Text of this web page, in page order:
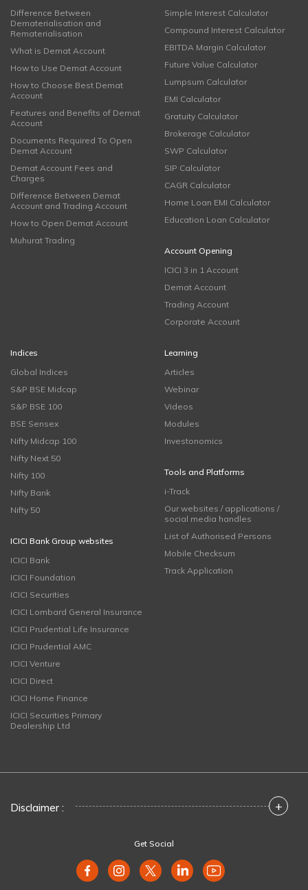
Difference Between
Dematerialisation and
Rematerialisation
What is Demat Account
How to Use Demat Account
How to Choose Best Demat
Account
Features and Benefits of Demat
Account
Documents Required To Open
Demat Account
Demat Account Fees and
Charges
Difference Between Demat
Account and Trading Account
How to Open Demat Account
Muhurat Trading
Simple Interest Calculator
Compound Interest Calculator
EBITDA Margin Calculator
Future Value Calculator
Lumpsum Calculator
EMI Calculator
Gratuity Calculator
Brokerage Calculator
SWP Calculator
SIP Calculator
CAGR Calculator
Home Loan EMI Calculator
Education Loan Calculator
Account Opening
ICICI 3 in 1 Account
Demat Account
Trading Account
Corporate Account
Indices
Global Indices
S&P BSE Midcap
S&P BSE 100
BSE Sensex
Nifty Midcap 100
Nifty Next 50
Nifty 100
Nifty Bank
Nifty 50
ICICI Bank Group websites
ICICI Bank
ICICI Foundation
ICICI Securities
ICICI Lombard General Insurance
ICICI Prudential Life Insurance
ICICI Prudential AMC
ICICI Venture
ICICI Direct
ICICI Home Finance
ICICI Securities Primary
Dealership Ltd
Learning
Articles
Webinar
Videos
Modules
Investonomics
Tools and Platforms
i-Track
Our websites / applications /
social media handles
List of Authorised Persons
Mobile Checksum
Track Application
Disclaimer : +
Get Social